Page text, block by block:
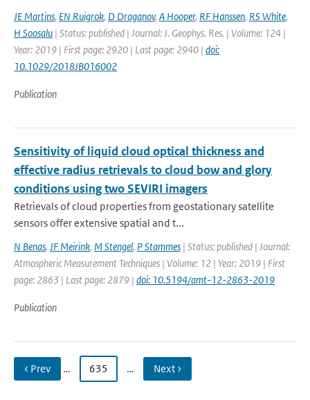
JE Martins, EN Ruigrok, D Draganov, A Hooper, RF Hanssen, RS White,
H Soosalu | Status: published | Journal: J. Geophys. Res. | Volume: 124 |
Year: 2019 | First page: 2920 | Last page: 2940 | doi:
10.1029/2018JB016002
Publication
Sensitivity of liquid cloud optical thickness and
effective radius retrievals to cloud bow and glory
conditions using two SEVIRI imagers
Retrievals of cloud properties from geostationary satellite
sensors offer extensive spatial and t...
N Benas, JF Meirink, M Stengel, P Stammes | Status: published | Journal:
Atmospheric Measurement Techniques | Volume: 12 | Year: 2019 | First
page: 2863 | Last page: 2879 | doi: 10.5194/amt-12-2863-2019
Publication
‹ Prev … 635 … Next ›